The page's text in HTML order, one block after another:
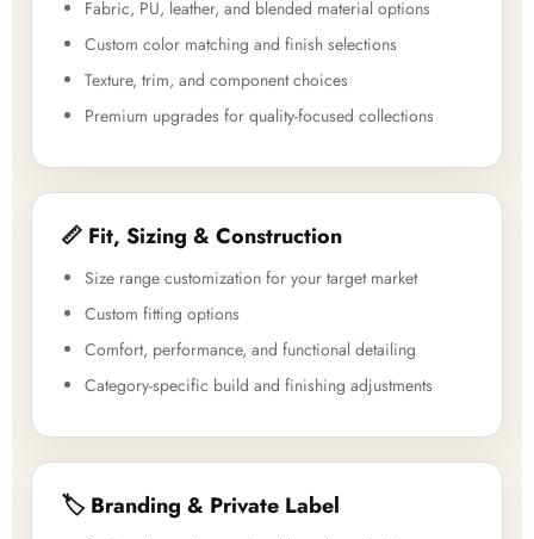
Fabric, PU, leather, and blended material options
Custom color matching and finish selections
Texture, trim, and component choices
Premium upgrades for quality-focused collections
📏 Fit, Sizing & Construction
Size range customization for your target market
Custom fitting options
Comfort, performance, and functional detailing
Category-specific build and finishing adjustments
🏷️ Branding & Private Label